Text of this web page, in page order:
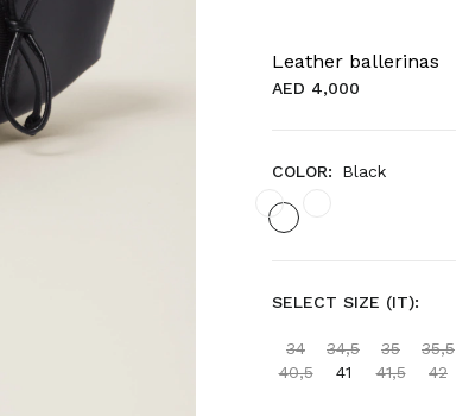
Leather ballerinas
AED 4,000
COLOR: Black
SELECT SIZE (IT):
34 34,5 35 35,5
40,5
41 41,5 42